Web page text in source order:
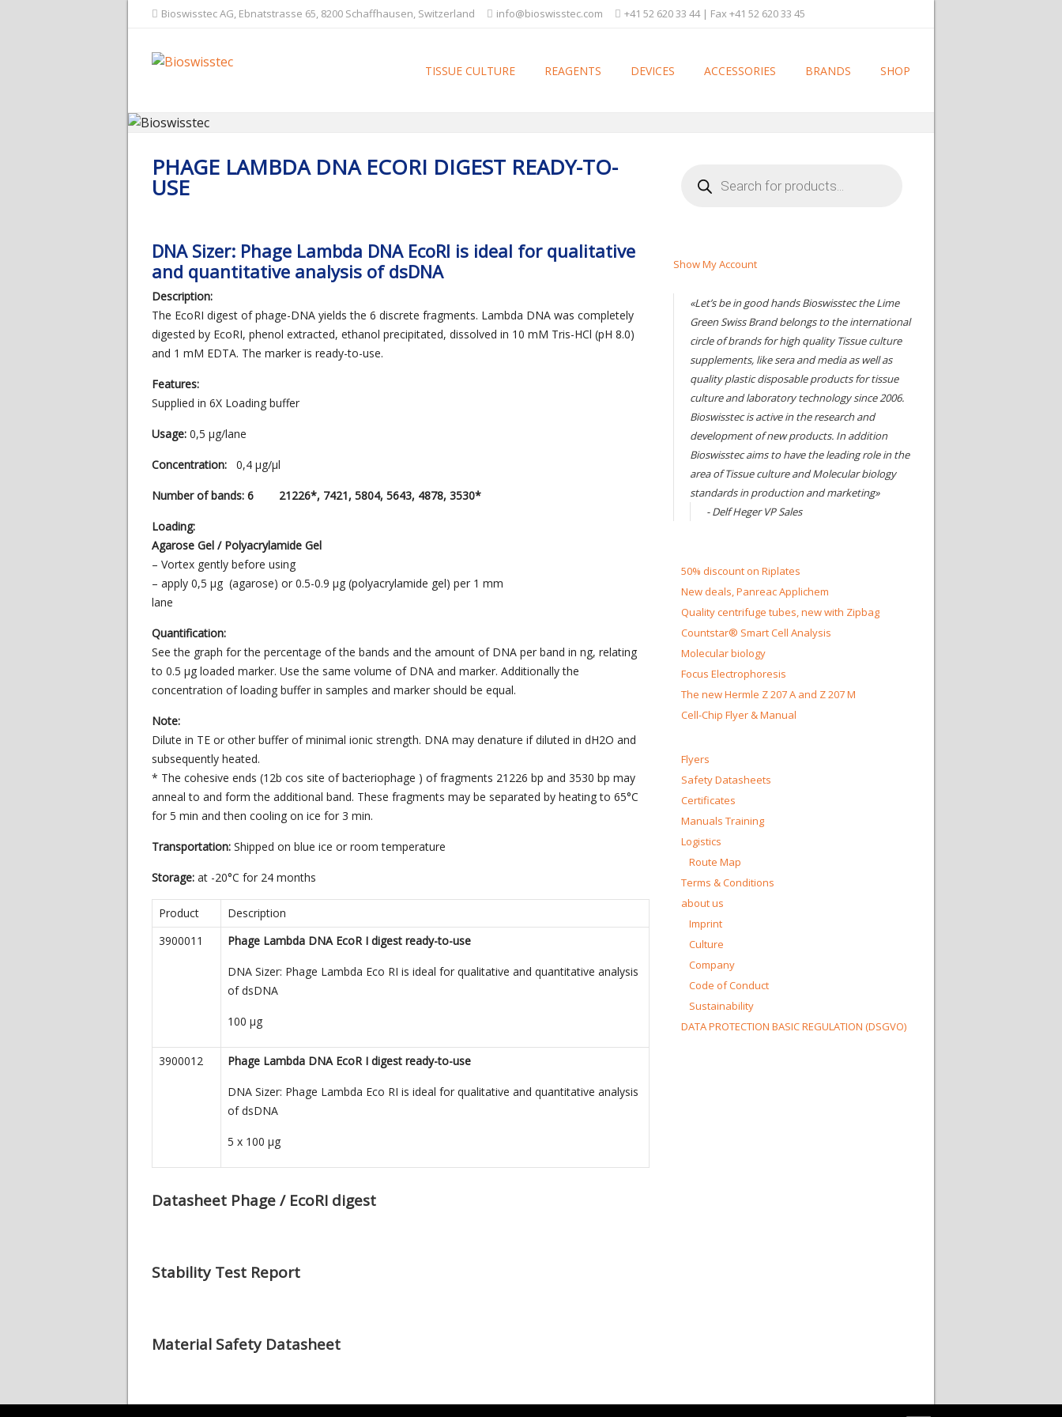
Bioswisstec AG, Ebnatstrasse 65, 8200 Schaffhausen, Switzerland info@bioswisstec.com +41 52 620 33 44 | Fax +41 52 620 33 45
TISSUE CULTURE REAGENTS DEVICES ACCESSORIES BRANDS SHOP
PHAGE LAMBDA DNA ECORI DIGEST READY-TO-
USE
DNA Sizer: Phage Lambda DNA EcoRI is ideal for qualitative
and quantitative analysis of dsDNA
Description:
The EcoRI digest of phage-DNA yields the 6 discrete fragments. Lambda DNA was completely
digested by EcoRI, phenol extracted, ethanol precipitated, dissolved in 10 mM Tris-HCl (pH 8.0)
and 1 mM EDTA. The marker is ready-to-use.
Features:
Supplied in 6X Loading buffer
Usage: 0,5 µg/lane
Concentration: 0,4 µg/µl
Number of bands: 6 21226*, 7421, 5804, 5643, 4878, 3530*
Loading:
Agarose Gel / Polyacrylamide Gel
– Vortex gently before using
– apply 0,5 µg (agarose) or 0.5-0.9 µg (polyacrylamide gel) per 1 mm
lane
Quantification:
See the graph for the percentage of the bands and the amount of DNA per band in ng, relating
to 0.5 μg loaded marker. Use the same volume of DNA and marker. Additionally the
concentration of loading buffer in samples and marker should be equal.
Note:
Dilute in TE or other buffer of minimal ionic strength. DNA may denature if diluted in dH2O and
subsequently heated.
* The cohesive ends (12b cos site of bacteriophage ) of fragments 21226 bp and 3530 bp may
anneal to and form the additional band. These fragments may be separated by heating to 65°C
for 5 min and then cooling on ice for 3 min.
Transportation: Shipped on blue ice or room temperature
Storage: at -20°C for 24 months
Product
Description
3900011
Phage Lambda DNA EcoR I digest ready-to-use
DNA Sizer: Phage Lambda Eco RI is ideal for qualitative and quantitative analysis
of dsDNA
100 µg
3900012 Phage Lambda DNA EcoR I digest ready-to-use
DNA Sizer: Phage Lambda Eco RI is ideal for qualitative and quantitative analysis
of dsDNA
5 x 100 µg
Datasheet Phage / EcoRI digest
Stability Test Report
Material Safety Datasheet
search
Show My Account
«Let’s be in good hands Bioswisstec the Lime
Green Swiss Brand belongs to the international
circle of brands for high quality Tissue culture
supplements, like sera and media as well as
quality plastic disposable products for tissue
culture and laboratory technology since 2006.
Bioswisstec is active in the research and
development of new products. In addition
Bioswisstec aims to have the leading role in the
area of Tissue culture and Molecular biology
standards in production and marketing»
- Delf Heger VP Sales
50% discount on Riplates
New deals, Panreac Applichem
Quality centrifuge tubes, new with Zipbag
Countstar® Smart Cell Analysis
Molecular biology
Focus Electrophoresis
The new Hermle Z 207 A and Z 207 M
Cell-Chip Flyer & Manual
Flyers
Safety Datasheets
Certificates
Manuals Training
Logistics
Route Map
Terms & Conditions
about us
Imprint
Culture
Company
Code of Conduct
Sustainability
DATA PROTECTION BASIC REGULATION (DSGVO)